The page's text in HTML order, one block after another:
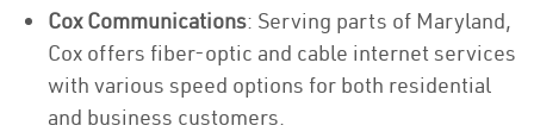
Cox Communications: Serving parts of Maryland,
Cox offers fiber-optic and cable internet services
with various speed options for both residential
and business customers.